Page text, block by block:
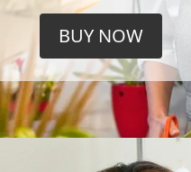
BUY NOW